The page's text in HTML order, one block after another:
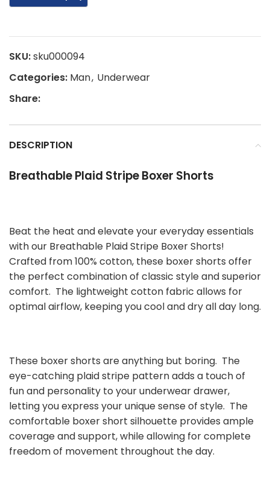
SKU:sku000094
Categories: Man, Underwear
Share:
DESCRIPTION
Breathable Plaid Stripe Boxer Shorts
Beat the heat and elevate your everyday essentials
with our Breathable Plaid Stripe Boxer Shorts!
Crafted from 100% cotton, these boxer shorts offer
the perfect combination of classic style and superior
comfort. The lightweight cotton fabric allows for
optimal airflow, keeping you cool and dry all day long.
These boxer shorts are anything but boring. The
eye-catching plaid stripe pattern adds a touch of
fun and personality to your underwear drawer,
letting you express your unique sense of style. The
comfortable boxer short silhouette provides ample
coverage and support, while allowing for complete
freedom of movement throughout the day.